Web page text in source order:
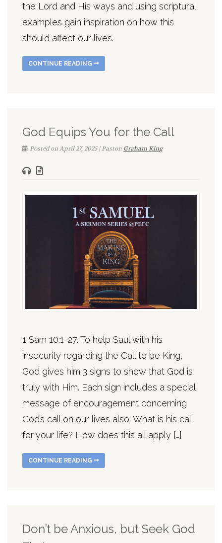
the Lord and His ways and using scriptural
examples gain inspiration on how this
should affect our lives.
CONTINUE READING
God Equips You for the Call
Posted on April 27, 2025 | Pastor:Graham King
1 Sam 10:1-27. To help Saul with his
insecurity regarding the Call to be King,
God gives him 3 signs to show that God is
truly with Him. Each sign includes a special
message of encouragement concerning
God’s call on our lives also. What is his call
for your life? How does this all apply […]
CONTINUE READING
Don’t be Anxious, but Seek God